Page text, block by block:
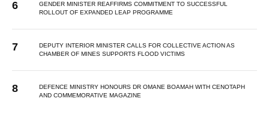
GENDER MINISTER REAFFIRMS COMMITMENT TO SUCCESSFUL
ROLLOUT OF EXPANDED LEAP PROGRAMME
DEPUTY INTERIOR MINISTER CALLS FOR COLLECTIVE ACTION AS
CHAMBER OF MINES SUPPORTS FLOOD VICTIMS
DEFENCE MINISTRY HONOURS DR OMANE BOAMAH WITH CENOTAPH
AND COMMEMORATIVE MAGAZINE